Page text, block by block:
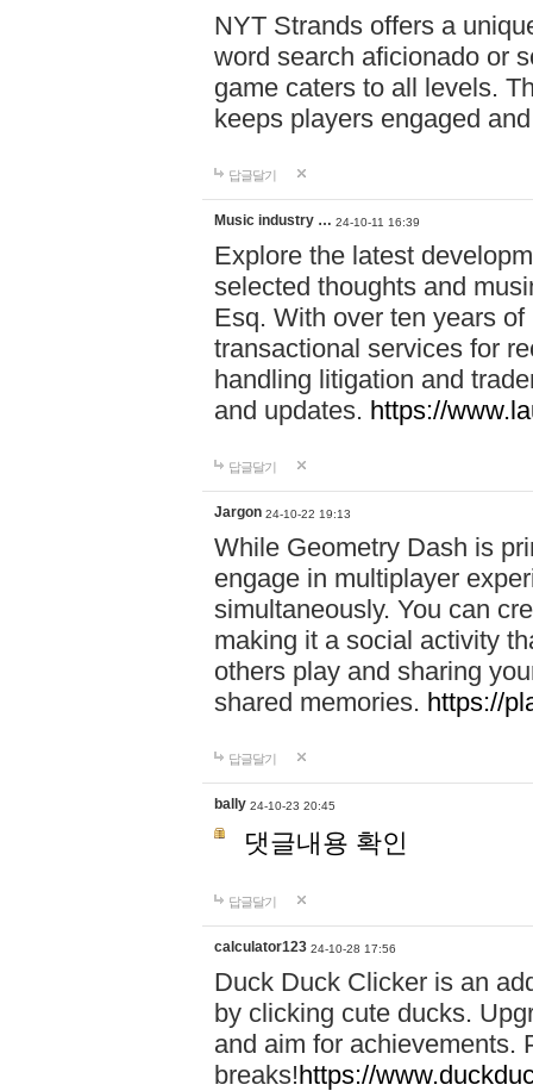
NYT Strands offers a
word search aficionado or
game caters to all levels.
keeps players engaged
답글달기
Music industry … 24-10-11 16:39
Explore the latest
selected thoughts and
Esq. With over ten years
transactional services for
handling litigation and
and updates. https://
답글달기
Jargon 24-10-22 19:13
While Geometry Dash is
engage in multiplayer
simultaneously. You can
making it a social activity
others play and sharing
shared memories. https://
답글달기
bally 24-10-23 20:45
댓글내용 확인
답글달기
calculator123 24-10-28 17:56
Duck Duck Clicker is an
by clicking cute ducks.
and aim for achievements.
breaks!https://